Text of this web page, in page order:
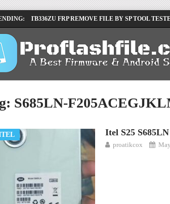
& TB336ZU FRP REMOVE FILE BY SP TOOL
FLASH FILE | ALL VESION DOWNLOAD
S685LN-
Itel S25
proatikcox